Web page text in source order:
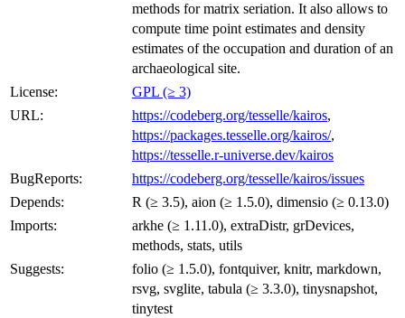
methods for matrix seriation. It also allows to
compute time point estimates and density
estimates of the occupation and duration of an
archaeological site.
License:
GPL (≥ 3)
URL:
https://codeberg.org/tesselle/kairos,
https://packages.tesselle.org/kairos/,
https://tesselle.r-universe.dev/kairos
BugReports:
https://codeberg.org/tesselle/kairos/issues
Depends:
R (≥ 3.5), aion (≥ 1.5.0), dimensio (≥ 0.13.0)
Imports:
arkhe (≥ 1.11.0), extraDistr, grDevices,
methods, stats, utils
Suggests:
folio (≥ 1.5.0), fontquiver, knitr, markdown,
rsvg, svglite, tabula (≥ 3.3.0), tinysnapshot,
tinytest